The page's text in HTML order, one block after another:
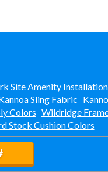
Site Amenity
Sling Fabric
Colors Wildridge
Stock Cushion Colors